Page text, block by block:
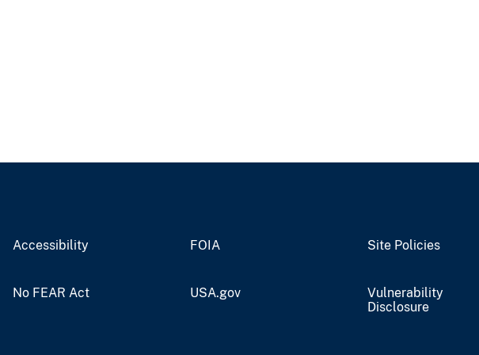
Accessibility FOIA Site Policies
No FEAR Act USA.gov
Vulnerability
Disclosure